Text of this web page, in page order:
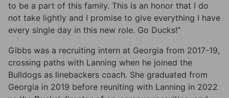
to be a part of this family. This is an honor that I do
not take lightly and I promise to give everything I have
every single day in this new role. Go Ducks!”
Gibbs was a recruiting intern at Georgia from 2017-19,
crossing paths with Lanning when he joined the
Bulldogs as linebackers coach. She graduated from
Georgia in 2019 before reuniting with Lanning in 2022